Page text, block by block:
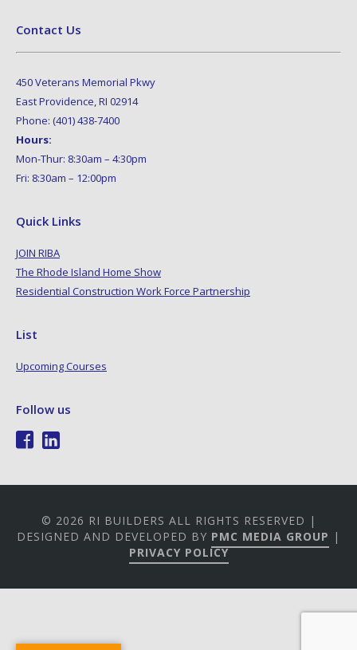
Contact Us
450 Veterans Memorial Pkwy
East Providence, RI 02914
Phone: (401) 438-7400
Hours:
Mon-Thur: 8:30am – 4:30pm
Fri: 8:30am – 12:00pm
Quick Links
JOIN RIBA
The Rhode Island Home Show
Residential Construction Work Force Partnership
List
Upcoming Courses
Follow us
© 2026 RI BUILDERS ALL RIGHTS RESERVED |
DESIGNED AND DEVELOPED BY PMC MEDIA GROUP |
PRIVACY POLICY